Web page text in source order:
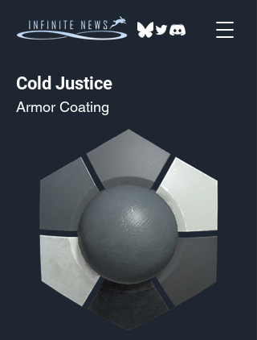
Cold Justice
Armor Coating